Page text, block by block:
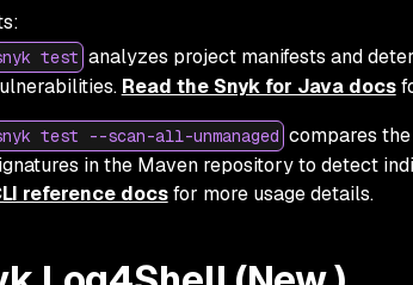
test analyzes project manifests and
Read the Snyk for Java docs
test --scan-all-unmanaged compares
in the Maven repository to detect
reference docsfor more usage details.